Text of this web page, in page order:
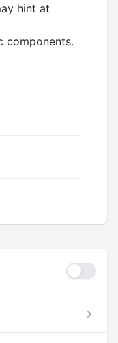
hint at
components.